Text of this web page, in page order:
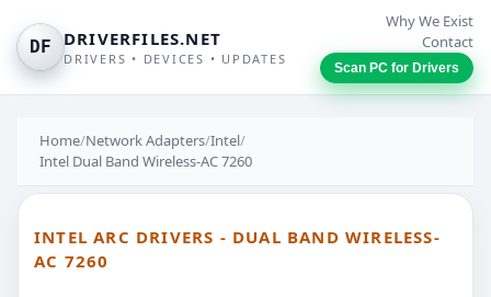
DF DRIVERFILES.NET
DRIVERS • DEVICES • UPDATES
Why We Exist
Contact
Scan PC for Drivers
Home/Network Adapters/Intel/
Intel Dual Band Wireless-AC 7260
INTEL ARC DRIVERS - DUAL BAND WIRELESS-
AC 7260